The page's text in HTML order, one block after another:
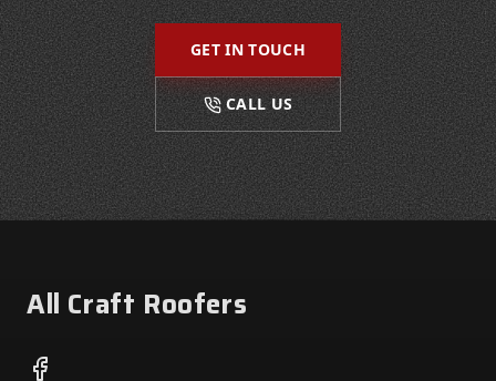
GET IN TOUCH
CALL US
All Craft Roofers
Facebook